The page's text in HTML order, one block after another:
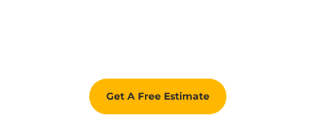
Get A Free Estimate